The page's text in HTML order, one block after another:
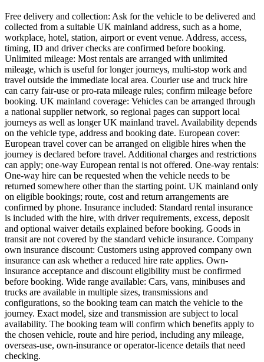
Free delivery and collection: Ask for the vehicle to be delivered and
collected from a suitable UK mainland address, such as a home,
workplace, hotel, station, airport or event venue. Address, access,
timing, ID and driver checks are confirmed before booking.
Unlimited mileage: Most rentals are arranged with unlimited
mileage, which is useful for longer journeys, multi-stop work and
travel outside the immediate local area. Courier use and truck hire
can carry fair-use or pro-rata mileage rules; confirm mileage before
booking. UK mainland coverage: Vehicles can be arranged through
a national supplier network, so regional pages can support local
journeys as well as longer UK mainland travel. Availability depends
on the vehicle type, address and booking date. European cover:
European travel cover can be arranged on eligible hires when the
journey is declared before travel. Additional charges and restrictions
can apply; one-way European rental is not offered. One-way rentals:
One-way hire can be requested when the vehicle needs to be
returned somewhere other than the starting point. UK mainland only
on eligible bookings; route, cost and return arrangements are
confirmed by phone. Insurance included: Standard rental insurance
is included with the hire, with driver requirements, excess, deposit
and optional waiver details explained before booking. Goods in
transit are not covered by the standard vehicle insurance. Company
own insurance discount: Customers using approved company own
insurance can ask whether a reduced hire rate applies. Own-
insurance acceptance and discount eligibility must be confirmed
before booking. Wide range available: Cars, vans, minibuses and
trucks are available in multiple sizes, transmissions and
configurations, so the booking team can match the vehicle to the
journey. Exact model, size and transmission are subject to local
availability. The booking team will confirm which benefits apply to
the chosen vehicle, route and hire period, including any mileage,
overseas-use, own-insurance or operator-licence details that need
checking.